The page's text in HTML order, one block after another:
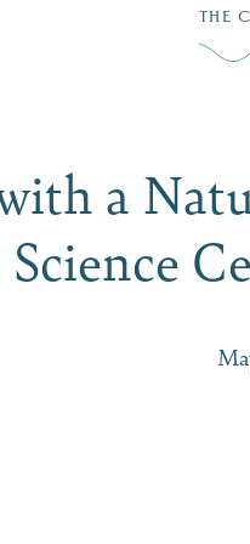
THE
a